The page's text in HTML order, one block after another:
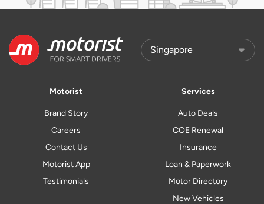
Motorist
Brand Story
Careers
Contact Us
Motorist App
Testimonials
Services
Auto Deals
COE Renewal
Insurance
Loan & Paperwork
Motor Directory
New Vehicles